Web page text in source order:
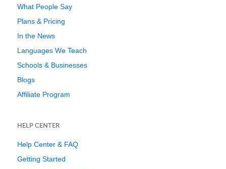
What People Say
Plans & Pricing
In the News
Languages We Teach
Schools & Businesses
Blogs
Affiliate Program
HELP CENTER
Help Center & FAQ
Getting Started